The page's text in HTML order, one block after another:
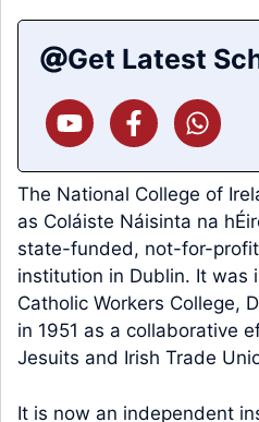
Get Latest
The National College of
as Coláiste Náisinta na
state-funded, not-for-
institution in Dublin. It was
Catholic Workers College,
in 1951 as a collaborative
Jesuits and Irish Trade
It is now an independent